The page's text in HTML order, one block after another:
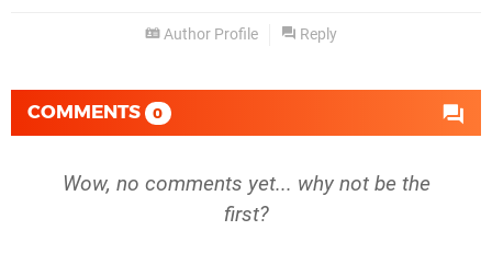
Author Profile Reply
COMMENTS 0
Wow, no comments yet... why not be the
first?